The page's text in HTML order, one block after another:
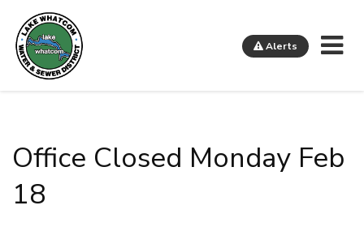
Alerts
Office Closed Monday Feb
18